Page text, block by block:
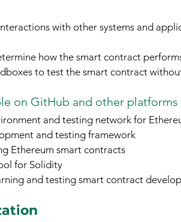
with other systems and
how the smart contract
to test the smart contract
on GitHub and other
and testing network for
and testing framework
Ethereum smart contracts
for Solidity
and testing smart contract